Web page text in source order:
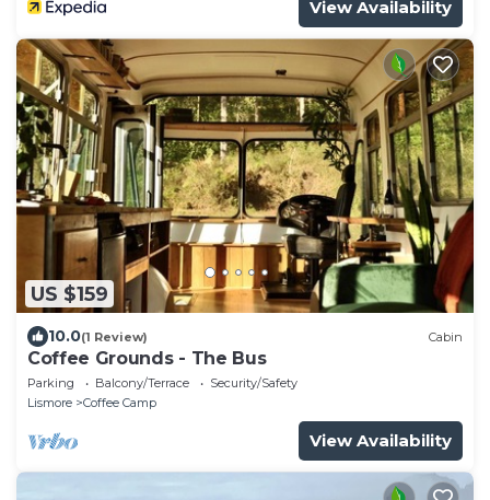
View Availability
US $159
10.0(1 Review) Cabin
Coffee Grounds - The Bus
Parking Balcony/Terrace
Security/Safety
Lismore
Coffee Camp
View Availability